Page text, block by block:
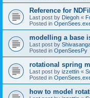
Reference for
Last post by Diegoh «
Posted in
modelling a base
Last post by
Posted in OpenSeesPy
rotational spring
Last post by izzettin «
Posted in
how to model